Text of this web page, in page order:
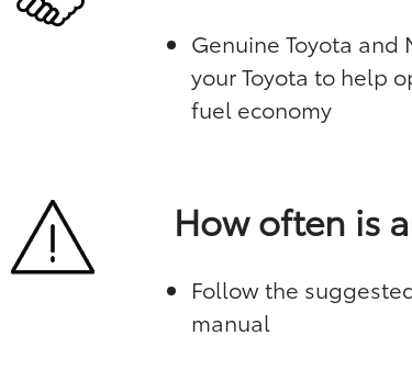
Genuine Toyota
your Toyota to help
fuel economy
How often is
Follow the
manual